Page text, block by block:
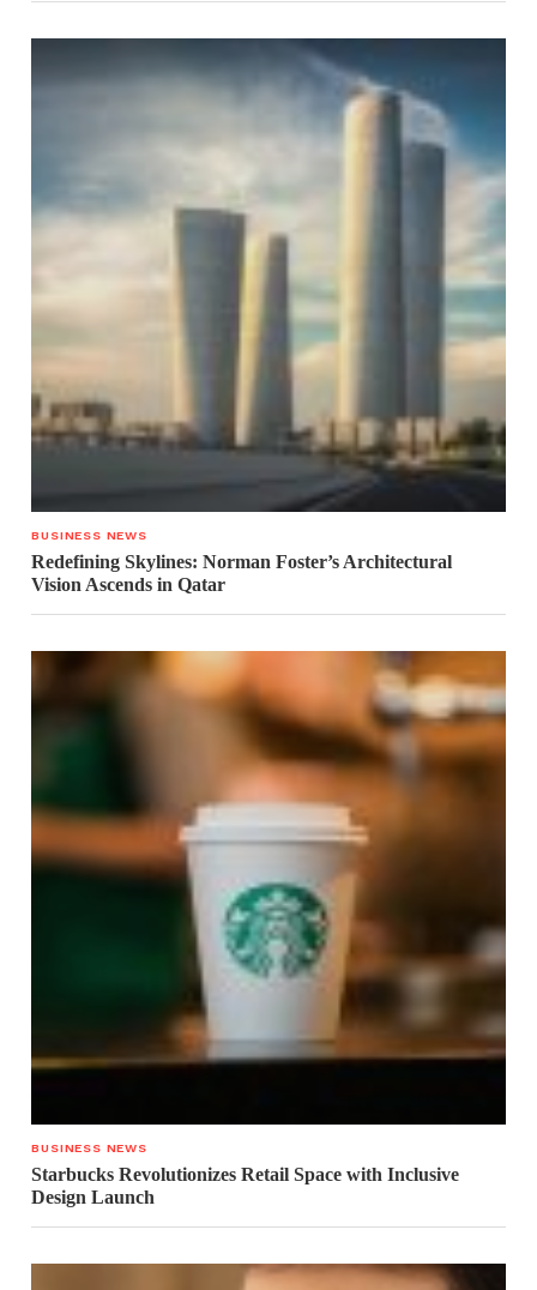
BUSINESS NEWS
Redefining Skylines: Norman Foster’s Architectural
Vision Ascends in Qatar
BUSINESS NEWS
Starbucks Revolutionizes Retail Space with Inclusive
Design Launch